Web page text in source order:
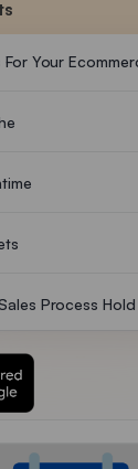
Your
Process